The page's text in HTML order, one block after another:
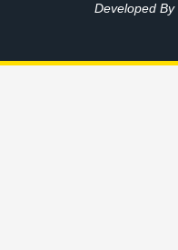
Developed By